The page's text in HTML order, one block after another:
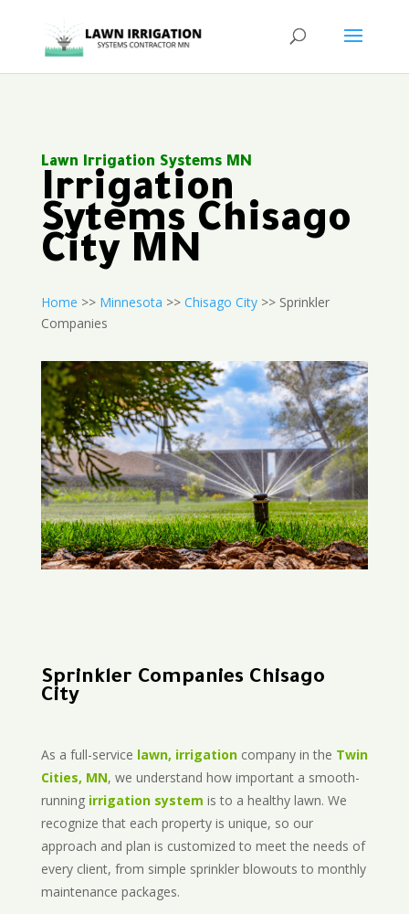
Lawn Irrigation Systems MN
Irrigation
Sytems Chisago
City MN
Home >> Minnesota >> Chisago City>> Sprinkler
Companies
Sprinkler Companies Chisago
City
As a full-service lawn, irrigationcompany in the Twin
Cities, MN, we understand how important a smooth-
running irrigation system is to a healthy lawn. We
recognize that each property is unique, so our
approach and plan is customized to meet the needs of
every client, from simple sprinkler blowouts to monthly
maintenance packages.